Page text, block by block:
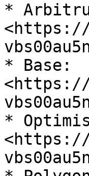
*
<https://
* Base:
<https://
*
<https://